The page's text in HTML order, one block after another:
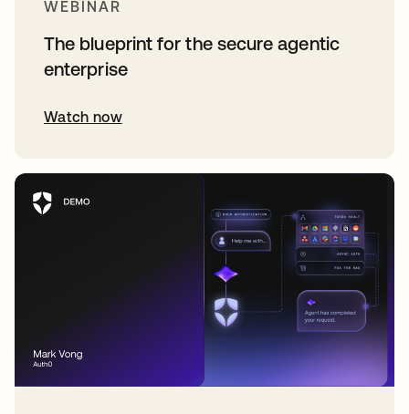
WEBINAR
The blueprint for the secure agentic
enterprise
Watch now